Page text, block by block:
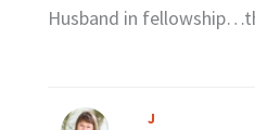
Husband in
J